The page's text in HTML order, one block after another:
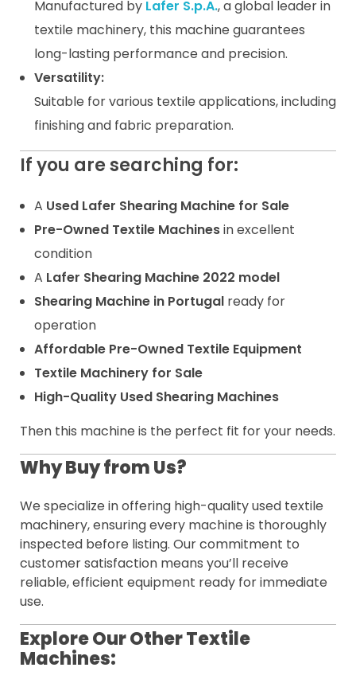
Manufactured by Lafer S.p.A., a global leader in
textile machinery, this machine guarantees
long-lasting performance and precision.
Versatility:
Suitable for various textile applications, including
finishing and fabric preparation.
If you are searching for:
A Used Lafer Shearing Machine for Sale
Pre-Owned Textile Machinesin excellent
condition
A Lafer Shearing Machine 2022 model
Shearing Machine in Portugalready for
operation
Affordable Pre-Owned Textile Equipment
Textile Machinery for Sale
High-Quality Used Shearing Machines
Then this machine is the perfect fit for your needs.
Why Buy from Us?
We specialize in offering high-quality used textile
machinery, ensuring every machine is thoroughly
inspected before listing. Our commitment to
customer satisfaction means you’ll receive
reliable, efficient equipment ready for immediate
use.
Explore Our Other Textile
Machines: